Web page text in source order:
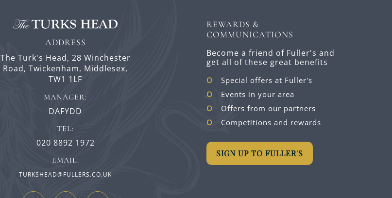
ADDRESS
The Turk's Head, 28 Winchester
Road,Twickenham, Middlesex,
TW1 1LF
MANAGER:
DAFYDD
TEL:
020 8892 1972
EMAIL:
TURKSHEAD@FULLERS.CO.UK
REWARDS &
COMMUNICATIONS
Become a friend of Fuller's and
get all of these great benefits
Special offers at Fuller's
Events in your area
Offers from our partners
Competitions and rewards
SIGN UP TO FULLER'S